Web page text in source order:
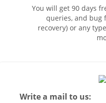
You will get 90 days
queries, and bug
recovery) or any
Write a mail to us: